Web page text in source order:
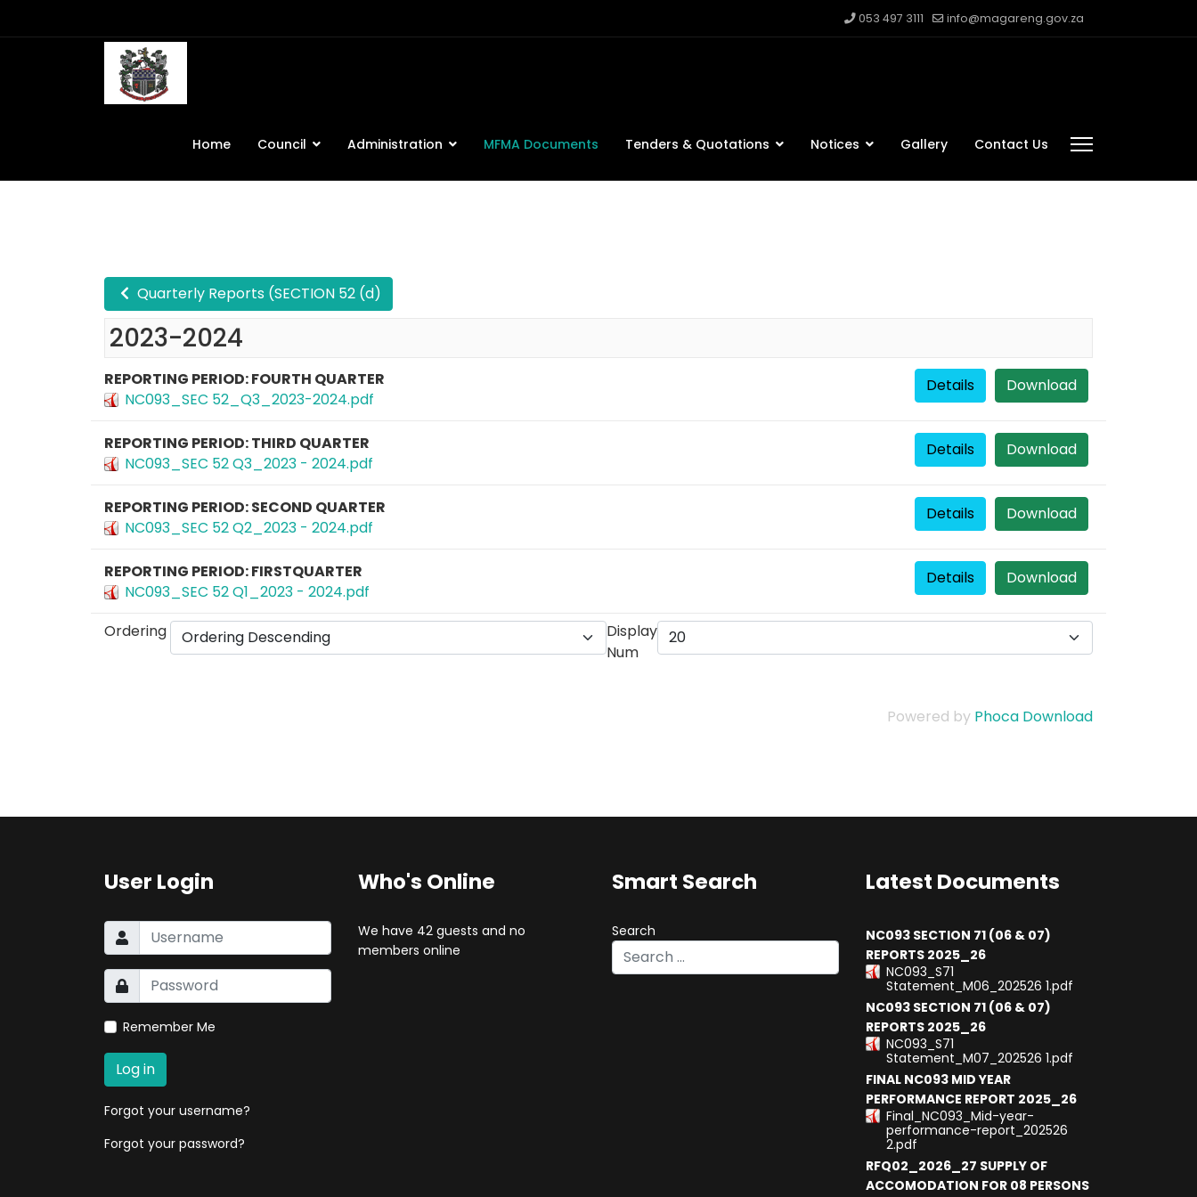
053 497 3111 info@magareng.gov.za
Home Council Administration MFMA Documents Tenders & Quotations Notices Gallery Contact Us
Quarterly Reports (SECTION 52 (d)
2023-2024
REPORTING PERIOD: FOURTH QUARTER
NC093_SEC 52_Q3_2023-2024.pdf
Download
Details
REPORTING PERIOD: THIRD QUARTER
NC093_SEC 52 Q3_2023 - 2024.pdf
Download
Details
REPORTING PERIOD: SECOND QUARTER
NC093_SEC 52 Q2_2023 - 2024.pdf
Download
Details
REPORTING PERIOD: FIRSTQUARTER
NC093_SEC 52 Q1_2023 - 2024.pdf
Download
Details
Ordering
Display
Num
Powered by Phoca Download
User Login
Remember Me
Log in
Forgot your username?
Forgot your password?
Who's Online
We have 42 guests and no
members online
Smart Search
Search
Latest Documents
NC093 SECTION 71 (06 & 07)
REPORTS 2025_26
NC093_S71
Statement_M06_202526 1.pdf
NC093 SECTION 71 (06 & 07)
REPORTS 2025_26
NC093_S71
Statement_M07_202526 1.pdf
FINAL NC093 MID YEAR
PERFORMANCE REPORT 2025_26
Final_NC093_Mid-year-
performance-report_202526
2.pdf
RFQ02_2026_27 SUPPLY OF
ACCOMODATION FOR 08 PERSONS